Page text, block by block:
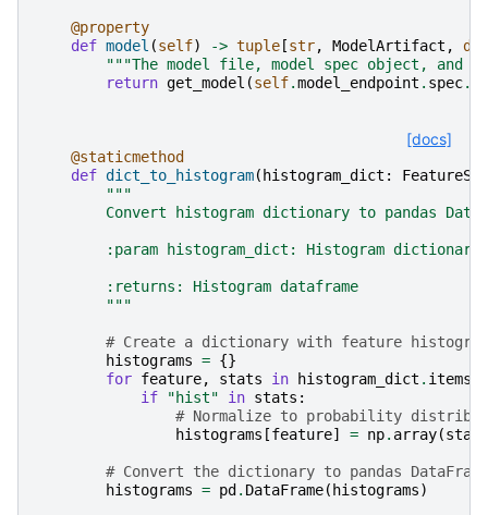
@property
def model (self) -> tuple [str, ModelArtifact ,
"""The model file, model spec object,
return get_model (self.model_endpoint . spec.
[docs]
@staticmethod
def dict_to_histogram( histogram_dict :
"""
Convert histogram dictionary to pandas
        :param histogram_dict: Histogram dictionary
        :returns: Histogram dataframe
        """
# Create a dictionary with feature
histograms = {}
for feature, stats in histogram_dict . items
if
"hist" in stats :
# Normalize to probability
histograms [feature] = np. array(stats
# Convert the dictionary to pandas DataFrame
histograms = pd . DataFrame( histograms)